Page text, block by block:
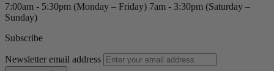
7:00am - 5:30pm (Monday – Friday) 7am - 3:30pm (Saturday –
Sunday)
Subscribe
Newsletter email address